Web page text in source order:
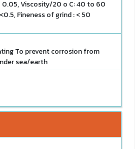
0.05, Viscosity/20 o C: 40 to 60
Fineness of grind : < 50
To prevent corrosion from
sea/earth